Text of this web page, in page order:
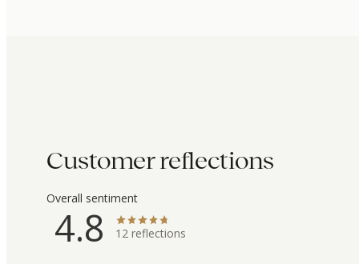
Customer reflections
Overall sentiment
4.8 12 reflections